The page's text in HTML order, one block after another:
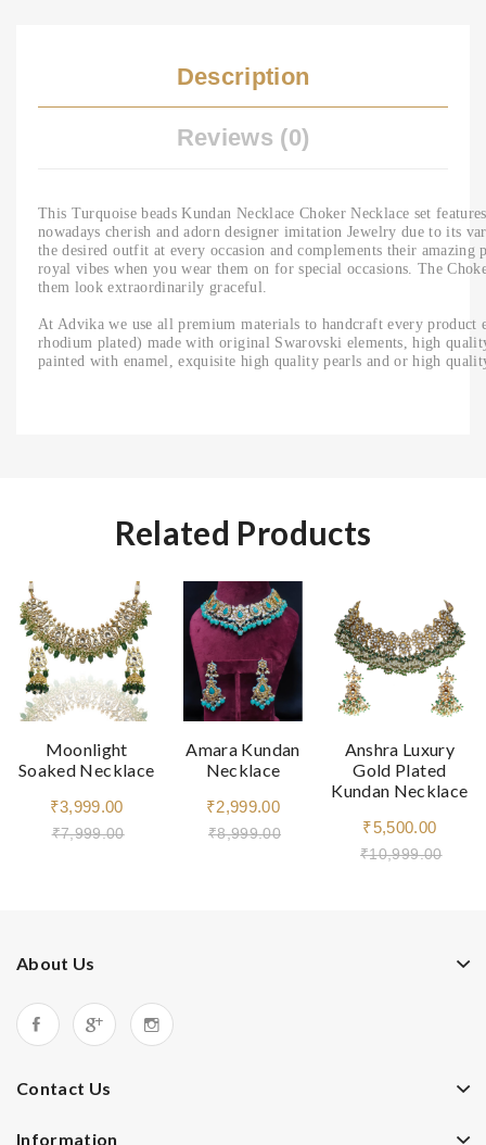
Description
Reviews (0)
This Turquoise beads Kundan Necklace Choker Necklace set
nowadays cherish and adorn designer imitation Jewelry due to its
the desired outfit at every occasion and complements their
royal vibes when you wear them on for special occasions. The
them look extraordinarily graceful.
At Advika we use all premium materials to handcraft every
rhodium plated) made with original Swarovski elements, high
painted with enamel, exquisite high quality pearls and or high
Related Products
Moonlight
Soaked Necklace
₹3,999.00
₹7,999.00
Amara Kundan
Necklace
₹2,999.00
₹8,999.00
Anshra Luxury
Gold Plated
Kundan Necklace
₹5,500.00
₹10,999.00
About Us
Contact Us
Information